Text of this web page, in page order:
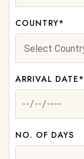
COUNTRY*
ARRIVAL DATE*
NO. OF DAYS